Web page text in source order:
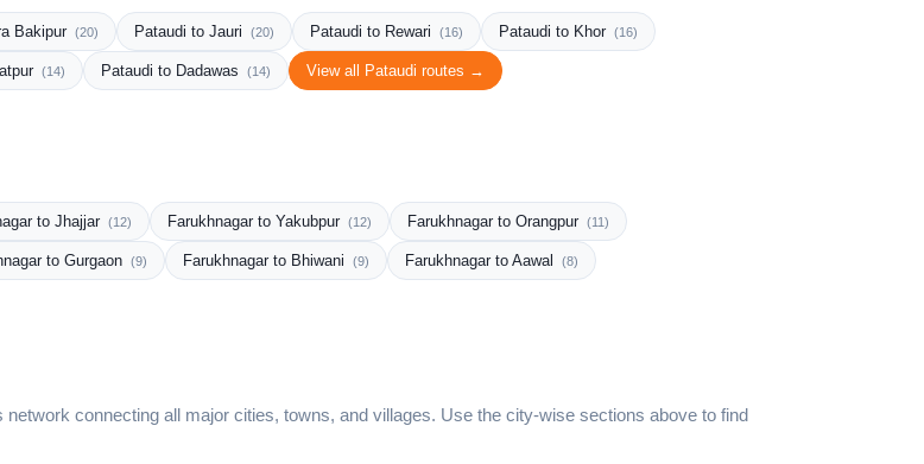
Bakipur (20) Pataudi to Jauri (20) Pataudi to Rewari (16) Pataudi to Khor (16)
(14) Pataudi to Dadawas (14) View all Pataudi routes →
to Jhajjar (12) Farukhnagar to Yakubpur (12) Farukhnagar to Orangpur (11)
to Gurgaon (9) Farukhnagar to Bhiwani (9) Farukhnagar to Aawal (8)
connecting all major cities, towns, and villages. Use the city-wise sections above to find